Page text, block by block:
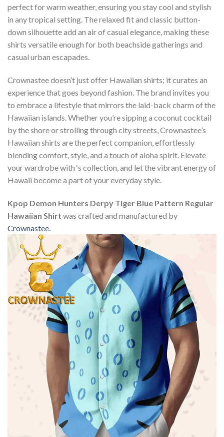
perfect for warm weather, ensuring you stay cool and stylish
in any tropical setting. The relaxed fit and classic button-
down silhouette add an air of casual elegance, making these
shirts versatile enough for both beachside gatherings and
casual urban escapades.
Crownastee doesn’t just offer Hawaiian shirts; it curates an
experience that goes beyond fashion. The brand invites you
to embrace a lifestyle that mirrors the laid-back charm of the
Hawaiian islands. Whether you’re sipping a coconut cocktail
by the shore or strolling through city streets, Crownastee’s
Hawaiian shirts are the perfect companion, effortlessly
blending comfort, style, and a touch of aloha spirit. Elevate
your wardrobe with ‘s collection, and let the vibrant energy of
Hawaii become a part of your everyday style.
Kpop Demon Hunters Derpy Tiger Blue Pattern Regular
Hawaiian Shirt was crafted and manufactured by
Crownastee.